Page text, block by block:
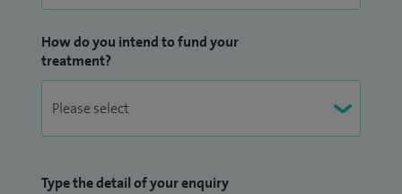
How do you intend to fund your
treatment?
Type the detail of your enquiry